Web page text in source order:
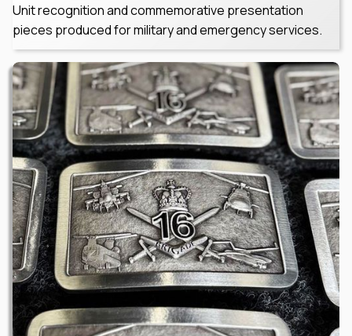
Unit recognition and commemorative presentation
pieces produced for military and emergency services.